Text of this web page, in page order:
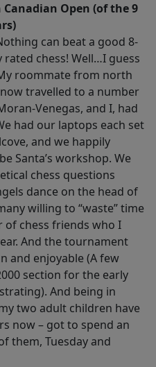
Open (of the 9
can beat a good 8-
chess! Well…I guess
roommate from north
travelled to a number
Venegas, and I, had
had our laptops each set
and we happily
Santa’s workshop. We
chess questions
dance on the head of
willing to “waste” time
of chess friends who I
And the tournament
and enjoyable (A few
section for the early
And being in
two adult children have
now – got to spend an
them, Tuesday and